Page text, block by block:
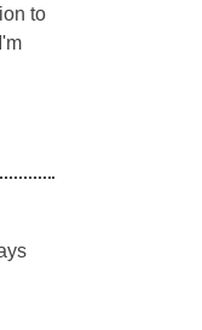
to